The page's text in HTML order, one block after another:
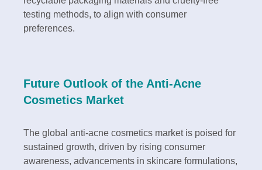
testing methods, to align with consumer
preferences.
Future Outlook of the Anti-Acne
Cosmetics Market
The global anti-acne cosmetics market is poised for
sustained growth, driven by rising consumer
awareness, advancements in skincare formulations,